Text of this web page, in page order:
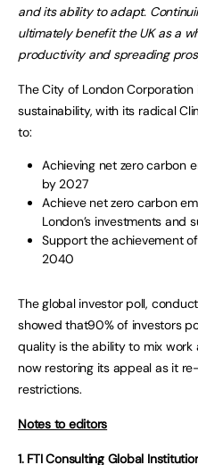
and its ability to adapt.
ultimately benefit the UK as a
productivity and spreading
The City of London
sustainability, with its radical
to:
Achieving net zero carbon
by 2027
Achieve net zero carbon
London’s investments and
Support the achievement
2040
The global investor poll,
showed that90% of investors
quality is the ability to mix work
now restoring its appeal as it
restrictions.
Notes to editors
1. FTI Consulting Global